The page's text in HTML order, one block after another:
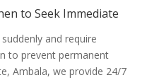
to Seek Immediate
and require
to prevent permanent
Ambala, we provide 24/7